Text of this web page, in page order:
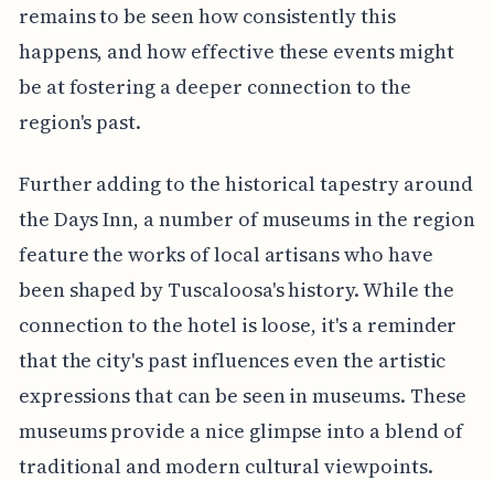
remains to be seen how consistently this
happens, and how effective these events might
be at fostering a deeper connection to the
region's past.
Further adding to the historical tapestry around
the Days Inn, a number of museums in the region
feature the works of local artisans who have
been shaped by Tuscaloosa's history. While the
connection to the hotel is loose, it's a reminder
that the city's past influences even the artistic
expressions that can be seen in museums. These
museums provide a nice glimpse into a blend of
traditional and modern cultural viewpoints.